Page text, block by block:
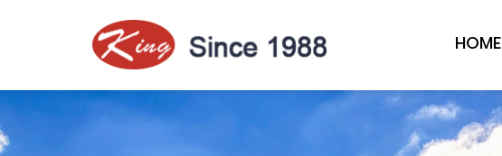
HOME